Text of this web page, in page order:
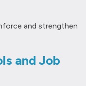
and strengthen
and Job